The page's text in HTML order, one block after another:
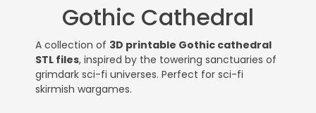
Gothic Cathedral
A collection of 3D printable Gothic cathedral
STL files, inspired by the towering sanctuaries of
grimdark sci-fi universes. Perfect for sci-fi
skirmish wargames.